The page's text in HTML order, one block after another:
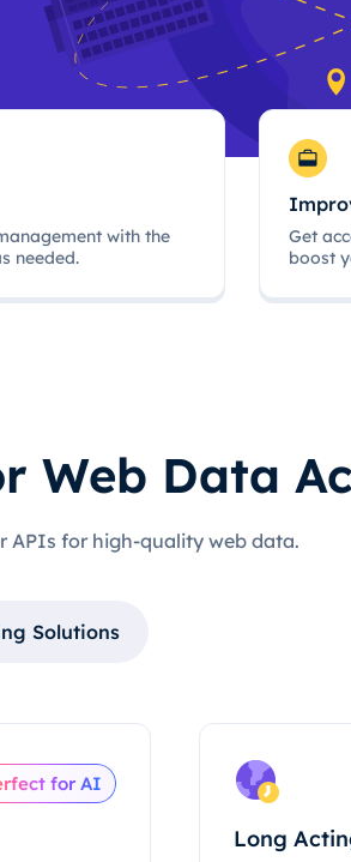
with the
needed.
Get
boost
Web Data
APIs for high-quality web data.
Solutions
for AI
Long